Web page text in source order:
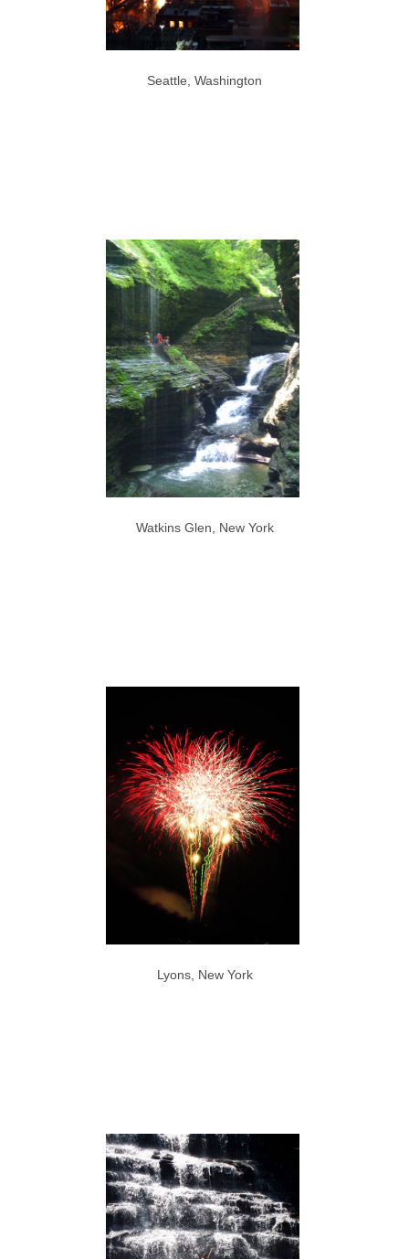
Seattle, Washington
Watkins Glen, New York
Lyons, New York